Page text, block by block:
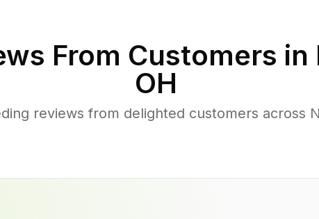
From Customers in
OH
reviews from delighted customers across